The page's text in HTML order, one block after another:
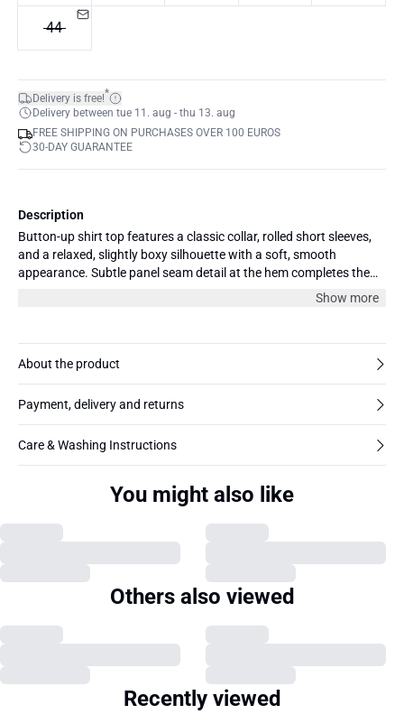
44
Delivery is free!*
Delivery between tue 11. aug - thu 13. aug
FREE SHIPPING ON PURCHASES OVER 100 EUROS
30-DAY GUARANTEE
Description
Button-up shirt top features a classic collar, rolled short sleeves,
and a relaxed, slightly boxy silhouette with a soft, smooth
appearance. Subtle panel seam detail at the hem completes the
Show more
About the product
Payment, delivery and returns
Care & Washing Instructions
You might also like
Others also viewed
Recently viewed